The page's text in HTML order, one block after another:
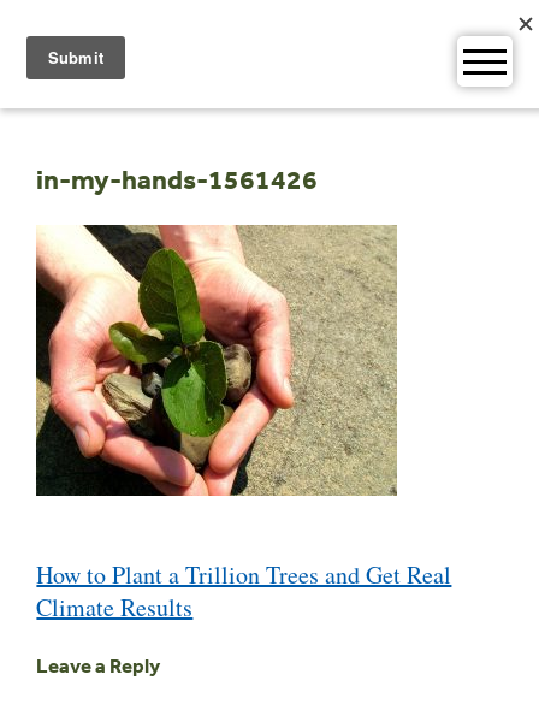
content
in-my-hands-1561426
navigation
How to Plant a Trillion Trees and Get Real
Climate Results
Leave a Reply